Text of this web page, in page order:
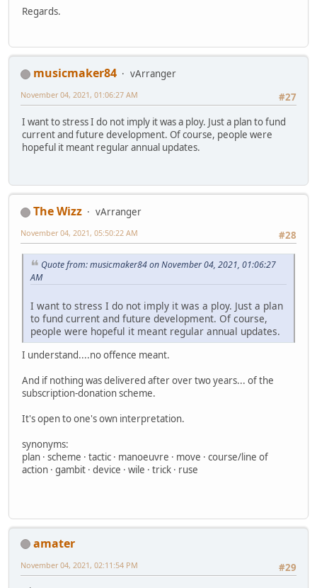
Regards.
musicmaker84
vArranger
#27
November 04, 2021, 01:06:27 AM
I want to stress I do not imply it was a ploy. Just a plan to fund
current and future development. Of course, people were
hopeful it meant regular annual updates.
The Wizz
vArranger
#28
November 04, 2021, 05:50:22 AM
Quote from: musicmaker84 on November 04, 2021, 01:06:27
AM
I want to stress I do not imply it was a ploy. Just a plan
to fund current and future development. Of course,
people were hopeful it meant regular annual updates.
I understand....no offence meant.
And if nothing was delivered after over two years... of the
subscription-donation scheme.
It's open to one's own interpretation.
synonyms:
plan · scheme · tactic · manoeuvre · move · course/line of
action · gambit · device · wile · trick · ruse
amater
#29
November 04, 2021, 02:11:54 PM